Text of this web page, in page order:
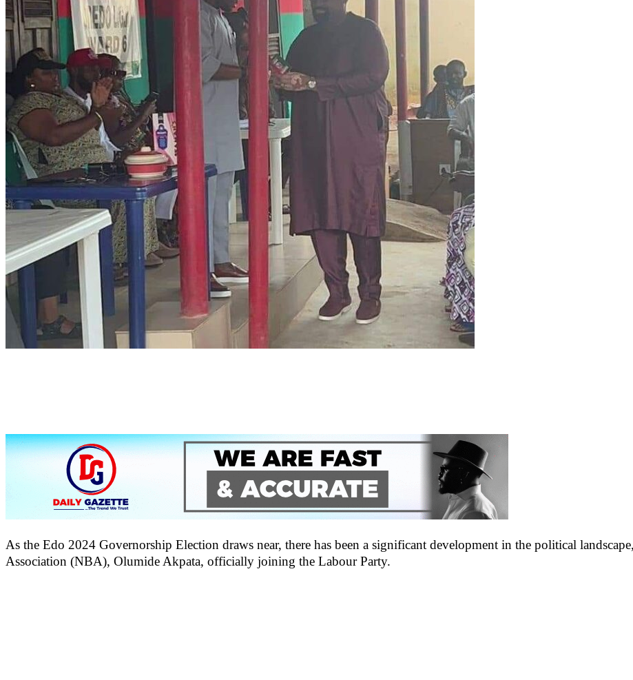
As the Edo 2024 Governorship Election draws near, there has been a significant development in the political
Association (NBA), Olumide Akpata, officially joining the Labour Party.